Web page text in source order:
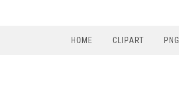
HOME CLIPART PNG